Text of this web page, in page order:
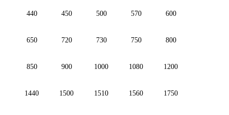
440 450 500 570 600
650 720 730 750 800
850 900 1000 1080 1200
1440 1500 1510 1560 1750